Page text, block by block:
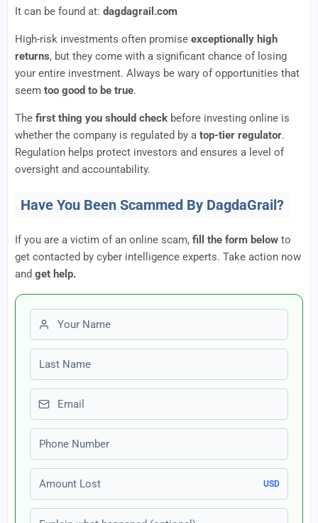
It can be found at: dagdagrail.com
High-risk investments often promise exceptionally high
returns, but they come with a significant chance of losing
your entire investment. Always be wary of opportunities that
seem too good to be true.
The first thing you should check before investing online is
whether the company is regulated by a top-tier regulator.
Regulation helps protect investors and ensures a level of
oversight and accountability.
Have You Been Scammed By DagdaGrail?
If you are a victim of an online scam, fill the form below to
get contacted by cyber intelligence experts. Take action now
and get help.
First name
Last name
Email
Phone number
Amount Lost
USD
Explain what happened (optional)